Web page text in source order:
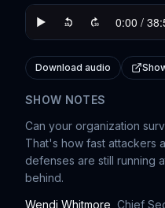
Download audio
SHOW NOTES
Can your organization
That's how fast attackers
defenses are still running
behind.
Wendi Whitmore , Chief